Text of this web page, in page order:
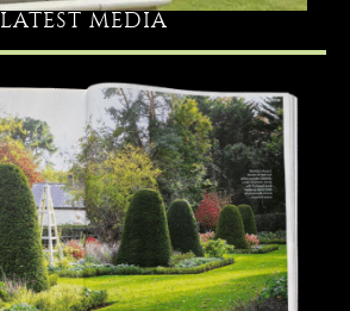
LATEST MEDIA